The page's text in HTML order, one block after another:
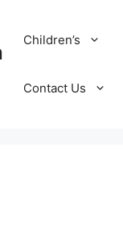
Children’s
Contact Us